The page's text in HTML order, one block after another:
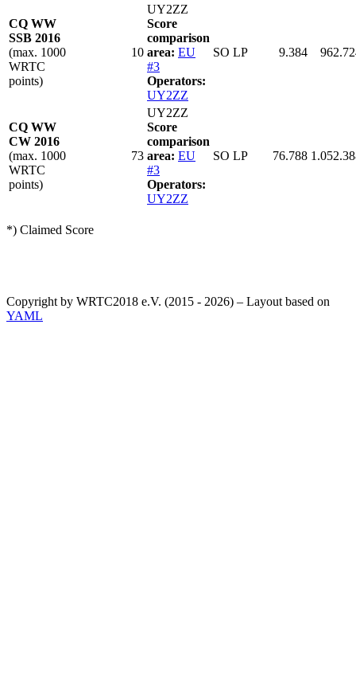
CQ WW
SSB 2016
(max. 1000
WRTC
points)
10
UY2ZZ
Score
comparison
area: EU
#3
Operators:
UY2ZZ
SO LP 9.384
CQ WW
CW 2016
(max. 1000
WRTC
points)
73
UY2ZZ
Score
comparison
area: EU
#3
Operators:
UY2ZZ
SO LP 76.788
*) Claimed Score
Copyright by WRTC2018 e.V. (2015 - 2026) – Layout based on
YAML